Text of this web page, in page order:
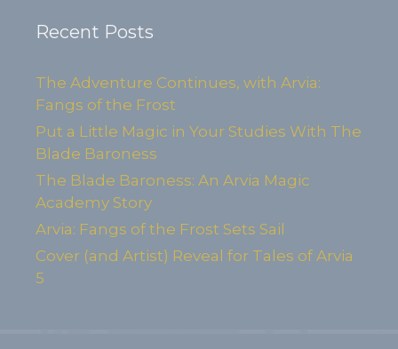
Recent Posts
The Adventure Continues, with Arvia:
Fangs of the Frost
Put a Little Magic in Your Studies With The
Blade Baroness
The Blade Baroness: An Arvia Magic
Academy Story
Arvia: Fangs of the Frost Sets Sail
Cover (and Artist) Reveal for Tales of Arvia
5